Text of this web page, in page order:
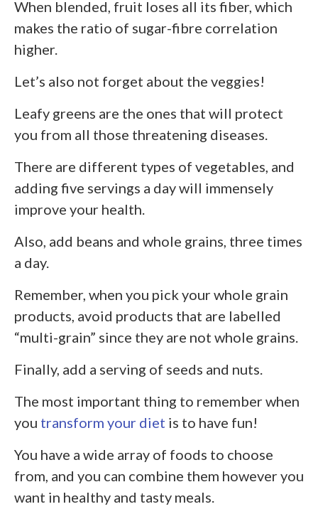
When blended, fruit loses all its fiber, which
makes the ratio of sugar-fibre correlation
higher.
Let’s also not forget about the veggies!
Leafy greens are the ones that will protect
you from all those threatening diseases.
There are different types of vegetables, and
adding five servings a day will immensely
improve your health.
Also, add beans and whole grains, three times
a day.
Remember, when you pick your whole grain
products, avoid products that are labelled
“multi-grain” since they are not whole grains.
Finally, add a serving of seeds and nuts.
The most important thing to remember when
you transform your diet is to have fun!
You have a wide array of foods to choose
from, and you can combine them however you
want in healthy and tasty meals.